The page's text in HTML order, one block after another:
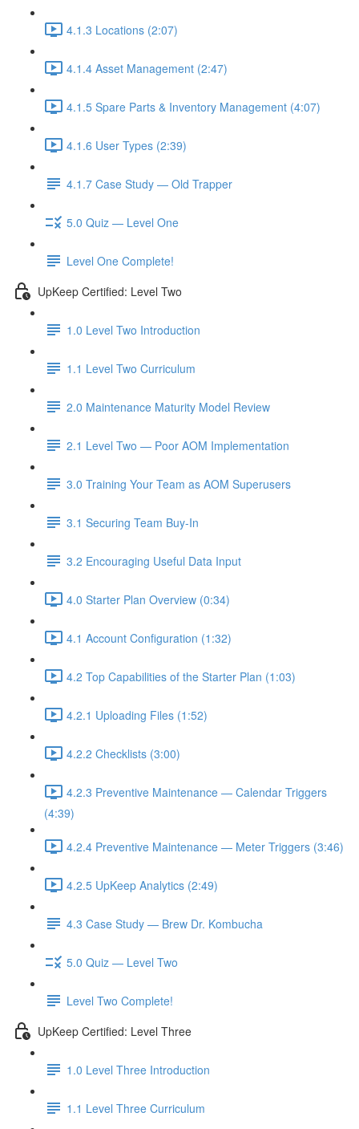
4.1.3 Locations (2:07)
4.1.4 Asset Management (2:47)
4.1.5 Spare Parts & Inventory Management (4:07)
4.1.6 User Types (2:39)
4.1.7 Case Study — Old Trapper
5.0 Quiz — Level One
Level One Complete!
UpKeep Certified: Level Two
1.0 Level Two Introduction
1.1 Level Two Curriculum
2.0 Maintenance Maturity Model Review
2.1 Level Two — Poor AOM Implementation
3.0 Training Your Team as AOM Superusers
3.1 Securing Team Buy-In
3.2 Encouraging Useful Data Input
4.0 Starter Plan Overview (0:34)
4.1 Account Configuration (1:32)
4.2 Top Capabilities of the Starter Plan (1:03)
4.2.1 Uploading Files (1:52)
4.2.2 Checklists (3:00)
4.2.3 Preventive Maintenance — Calendar Triggers
(4:39)
4.2.4 Preventive Maintenance — Meter Triggers (3:46)
4.2.5 UpKeep Analytics (2:49)
4.3 Case Study — Brew Dr. Kombucha
5.0 Quiz — Level Two
Level Two Complete!
UpKeep Certified: Level Three
1.0 Level Three Introduction
1.1 Level Three Curriculum